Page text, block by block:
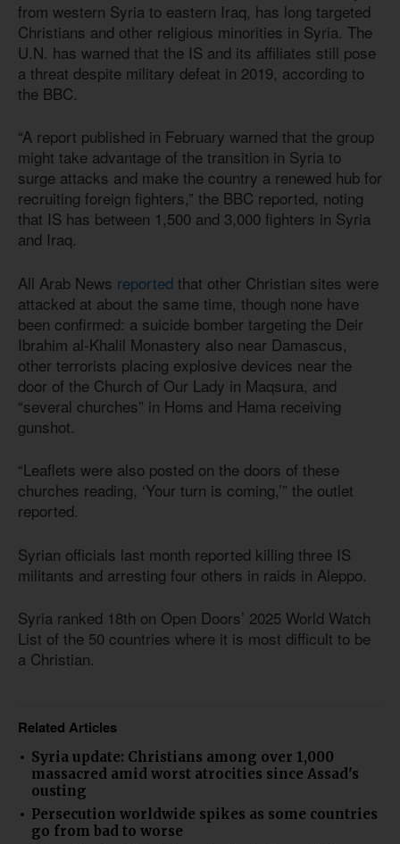
from western Syria to eastern Iraq, has long targeted
Christians and other religious minorities in Syria. The
U.N. has warned that the IS and its affiliates still pose
a threat despite military defeat in 2019, according to
the BBC.
“A report published in February warned that the group
might take advantage of the transition in Syria to
surge attacks and make the country a renewed hub for
recruiting foreign fighters,” the BBC reported, noting
that IS has between 1,500 and 3,000 fighters in Syria
and Iraq.
All Arab News reported that other Christian sites were
attacked at about the same time, though none have
been confirmed: a suicide bomber targeting the Deir
Ibrahim al-Khalil Monastery also near Damascus,
other terrorists placing explosive devices near the
door of the Church of Our Lady in Maqsura, and
“several churches” in Homs and Hama receiving
gunshot.
“Leaflets were also posted on the doors of these
churches reading, ‘Your turn is coming,’” the outlet
reported.
Syrian officials last month reported killing three IS
militants and arresting four others in raids in Aleppo.
Syria ranked 18th on Open Doors’ 2025 World Watch
List of the 50 countries where it is most difficult to be
a Christian.
Related Articles
Syria update: Christians among over 1,000
massacred amid worst atrocities since Assad's
ousting
Persecution worldwide spikes as some countries
go from bad to worse